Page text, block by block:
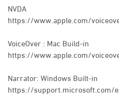
NVDA
https://www.apple.com/
VoiceOver : Mac Build-in
https://www.apple.com/
Narrator: Windows Built-in
https://support.microsoft.com/